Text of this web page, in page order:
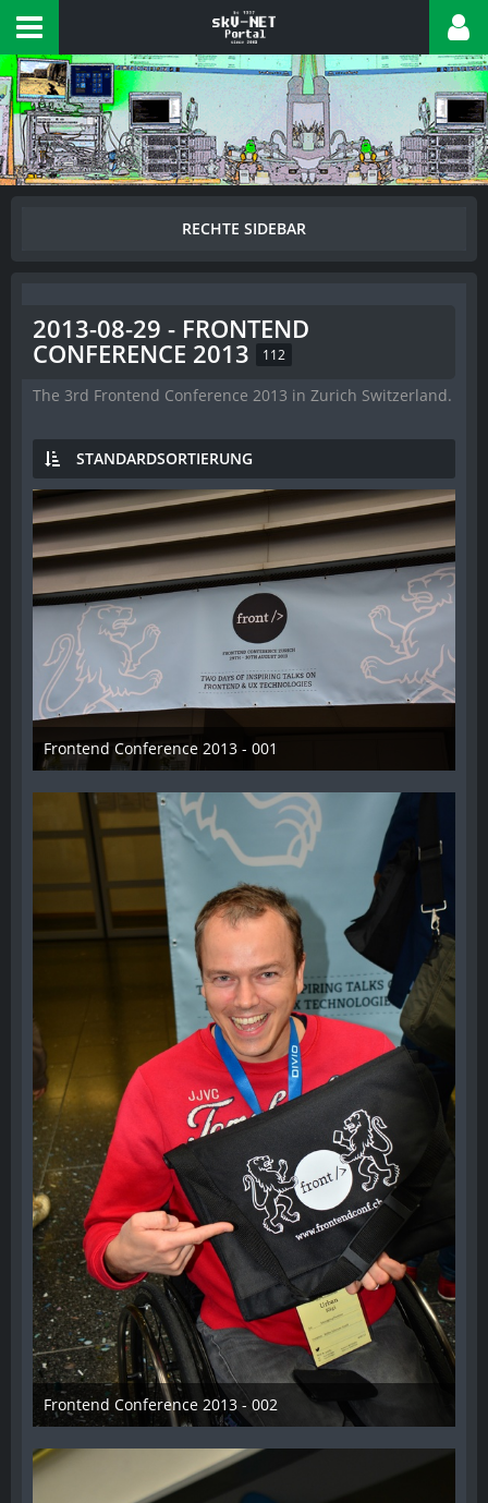
2013-08-29 - FRONTEND
CONFERENCE 2013 112
The 3rd Frontend Conference 2013 in Zurich Switzerland.
STANDARDSORTIERUNG
Frontend Conference 2013 - 001
31. August 2013
Frontend Conference 2013 - 002
31. August 2013